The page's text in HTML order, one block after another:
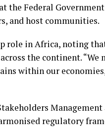
the Federal
and host communities.
role in Africa, noting
the continent.
within our
Management
regulatory